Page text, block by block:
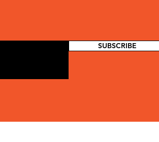
SUBSCRIBE